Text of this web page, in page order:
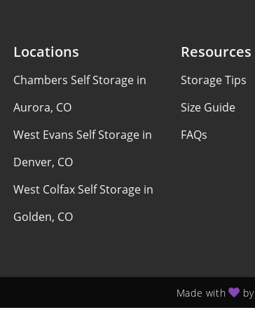
Locations
Chambers Self Storage in
Aurora, CO
West Evans Self Storage in
Denver, CO
West Colfax Self Storage in
Golden, CO
Resources
Storage Tips
Size Guide
FAQs
Made with by